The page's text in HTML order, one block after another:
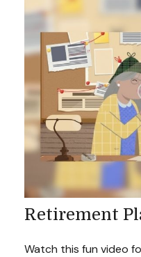
Retirement
Watch this fun video